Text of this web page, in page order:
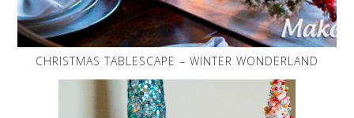
CHRISTMAS TABLESCAPE – WINTER WONDERLAND